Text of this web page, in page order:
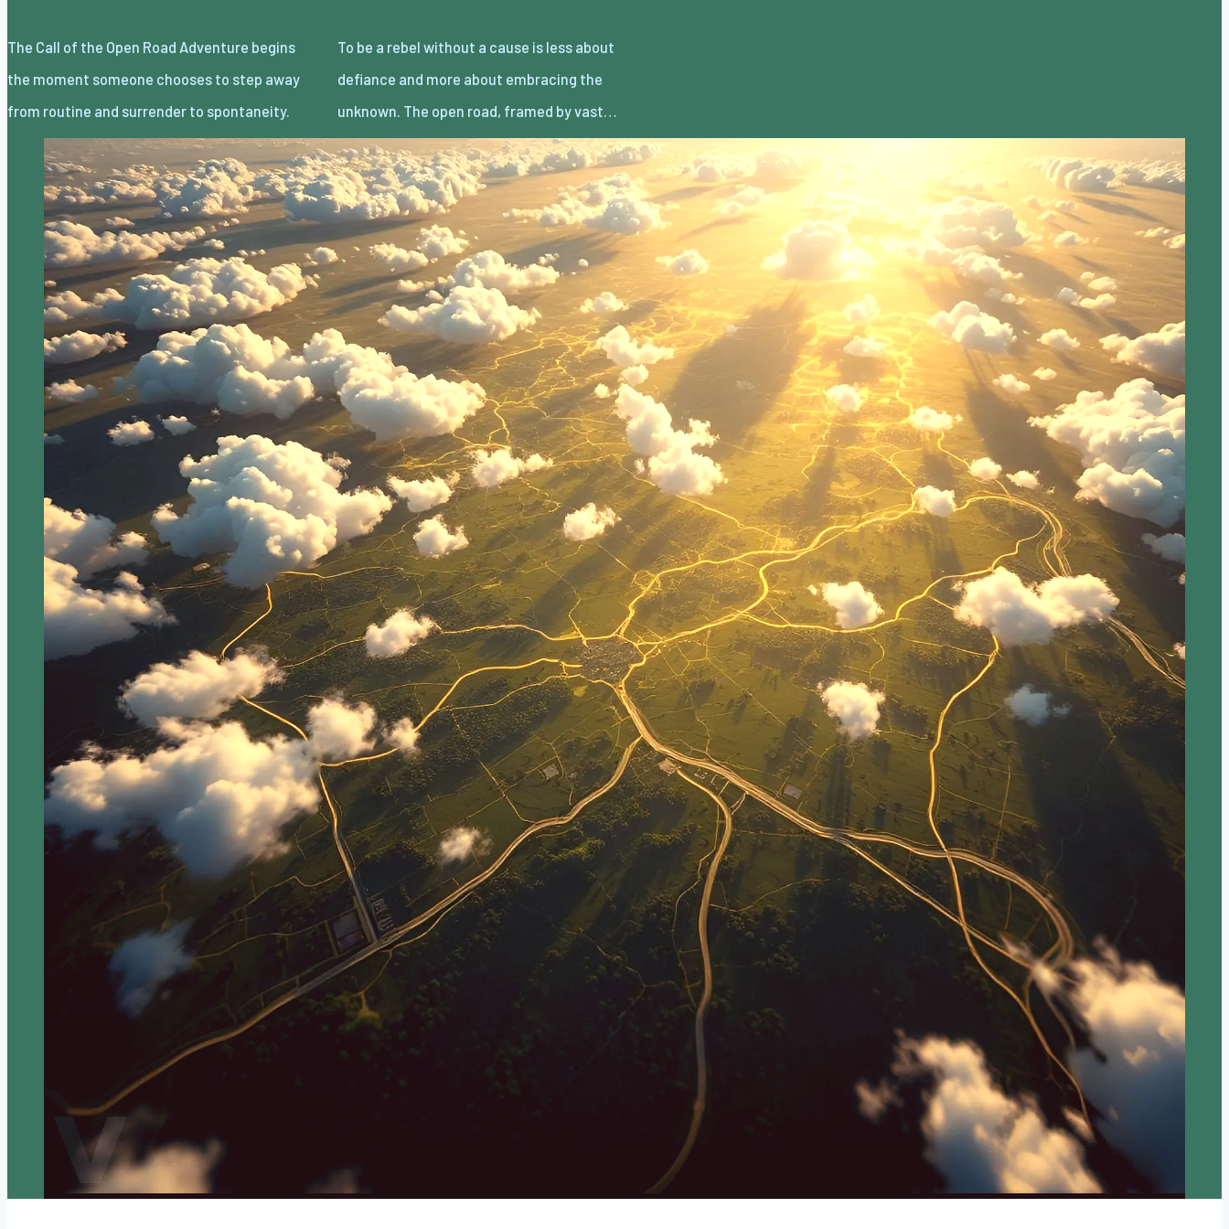
The Call of the Open Road Adventure begins
the moment someone chooses to step away
from routine and surrender to spontaneity.
To be a rebel without a cause is less about
defiance and more about embracing the
unknown. The open road, framed by vast…